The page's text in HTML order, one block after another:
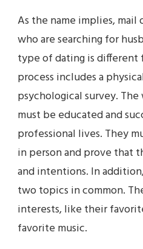
As the name implies,
who are searching for
type of dating is different
process includes a
psychological survey.
must be educated and
professional lives. They
in person and prove that
and intentions. In
two topics in common.
interests, like their
favorite music.